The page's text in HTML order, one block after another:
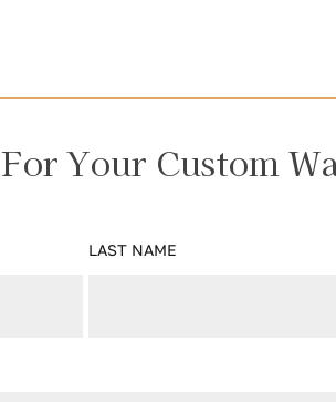
Your Custom
LAST NAME